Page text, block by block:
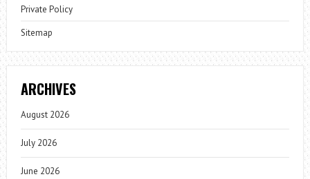
Private Policy
Sitemap
ARCHIVES
August 2026
July 2026
June 2026